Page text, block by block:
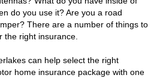
do you use it? Are you a road
There are a number of things to
the right insurance.
can help select the right
home insurance package with one